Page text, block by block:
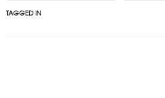
TAGGED IN